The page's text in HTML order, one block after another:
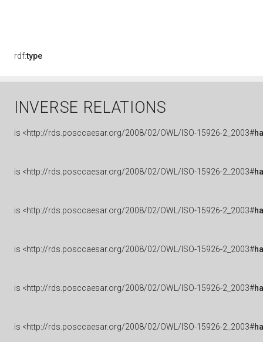
rdf:type
INVERSE RELATIONS
is <http://rds.posccaesar.org/2008/02/OWL/ISO-15926-2_2003#
is <http://rds.posccaesar.org/2008/02/OWL/ISO-15926-2_2003#
is <http://rds.posccaesar.org/2008/02/OWL/ISO-15926-2_2003#
is <http://rds.posccaesar.org/2008/02/OWL/ISO-15926-2_2003#
is <http://rds.posccaesar.org/2008/02/OWL/ISO-15926-2_2003#
is <http://rds.posccaesar.org/2008/02/OWL/ISO-15926-2_2003#